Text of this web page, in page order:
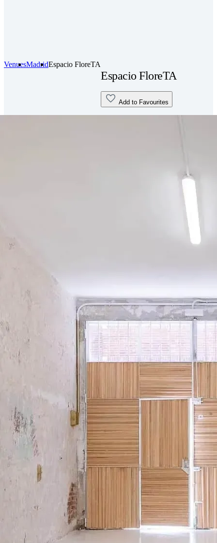
VenuesMadridEspacio FloreTA
Espacio FloreTA
Add to Favourites